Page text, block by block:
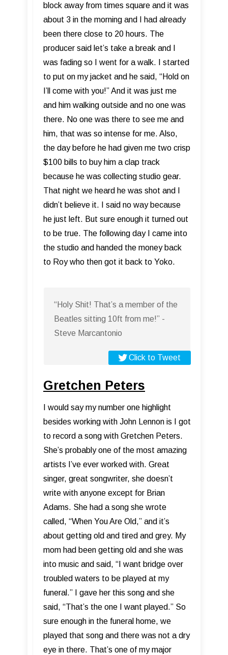
block away from times square and it was
about 3 in the morning and I had already
been there close to 20 hours. The
producer said let’s take a break and I
was fading so I went for a walk. I started
to put on my jacket and he said, “Hold on
I’ll come with you!” And it was just me
and him walking outside and no one was
there. No one was there to see me and
him, that was so intense for me. Also,
the day before he had given me two crisp
$100 bills to buy him a clap track
because he was collecting studio gear.
That night we heard he was shot and I
didn’t believe it. I said no way because
he just left. But sure enough it turned out
to be true. The following day I came into
the studio and handed the money back
to Roy who then got it back to Yoko.
“Holy Shit! That’s a member of the
Beatles sitting 10ft from me!” -
Steve Marcantonio
Click to Tweet
Gretchen Peters
I would say my number one highlight
besides working with John Lennon is I got
to record a song with Gretchen Peters.
She’s probably one of the most amazing
artists I’ve ever worked with. Great
singer, great songwriter, she doesn’t
write with anyone except for Brian
Adams. She had a song she wrote
called, “When You Are Old,” and it’s
about getting old and tired and grey. My
mom had been getting old and she was
into music and said, “I want bridge over
troubled waters to be played at my
funeral.” I gave her this song and she
said, “That’s the one I want played.” So
sure enough in the funeral home, we
played that song and there was not a dry
eye in there. That’s one of my major